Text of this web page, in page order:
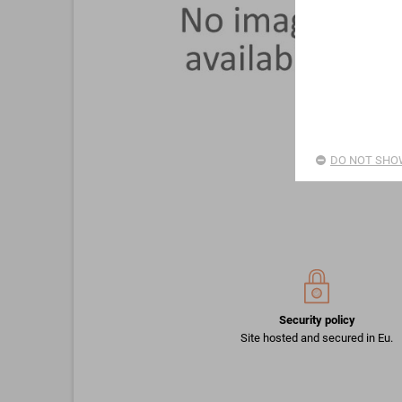
Security policy
Site hosted and secured in Eu.
DO NOT